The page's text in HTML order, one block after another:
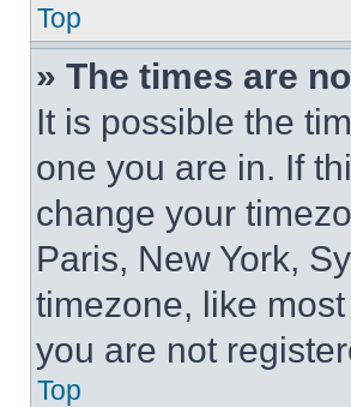
Top
» The times are
It is possible the
one you are in. If
change your
Paris, New York,
timezone, like
you are not
Top